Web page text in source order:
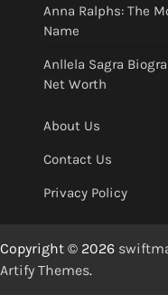
Anna Ralphs: The
Name
Anllela Sagra
Net Worth
About Us
Contact Us
Privacy Policy
Copyright © 2026
Artify Themes.